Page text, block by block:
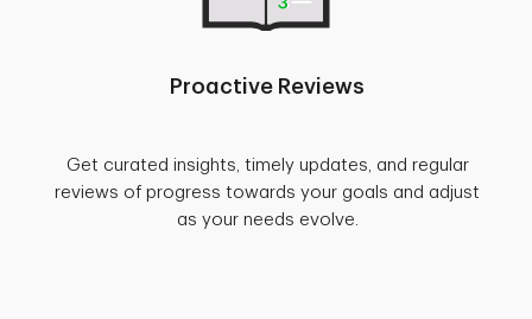
Proactive Reviews
Get curated insights, timely updates, and regular
reviews of progress towards your goals and adjust
as your needs evolve.